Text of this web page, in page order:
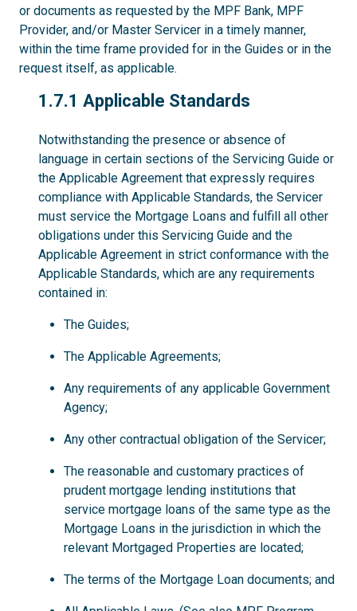
or documents as requested by the MPF Bank, MPF
Provider, and/or Master Servicer in a timely manner,
within the time frame provided for in the Guides or in the
request itself, as applicable.
1.7.1
1.7.1 Applicable Standards
Notwithstanding the presence or absence of
language in certain sections of the Servicing Guide or
the Applicable Agreement that expressly requires
compliance with Applicable Standards, the Servicer
must service the Mortgage Loans and fulfill all other
obligations under this Servicing Guide and the
Applicable Agreement in strict conformance with the
Applicable Standards, which are any requirements
contained in:
The Guides;
The Applicable Agreements;
Any requirements of any applicable Government
Agency;
Any other contractual obligation of the Servicer;
The reasonable and customary practices of
prudent mortgage lending institutions that
service mortgage loans of the same type as the
Mortgage Loans in the jurisdiction in which the
relevant Mortgaged Properties are located;
The terms of the Mortgage Loan documents; and